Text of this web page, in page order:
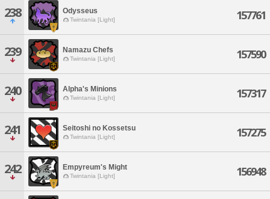
238 Odysseus
Twintania [Light] 157761
239 Namazu Chefs
Twintania [Light] 157590
240 Alpha's Minions
Twintania [Light] 157317
241 Seitoshi no Kossetsu
Twintania [Light] 157275
242 Empyreum's Might
Twintania [Light] 156948